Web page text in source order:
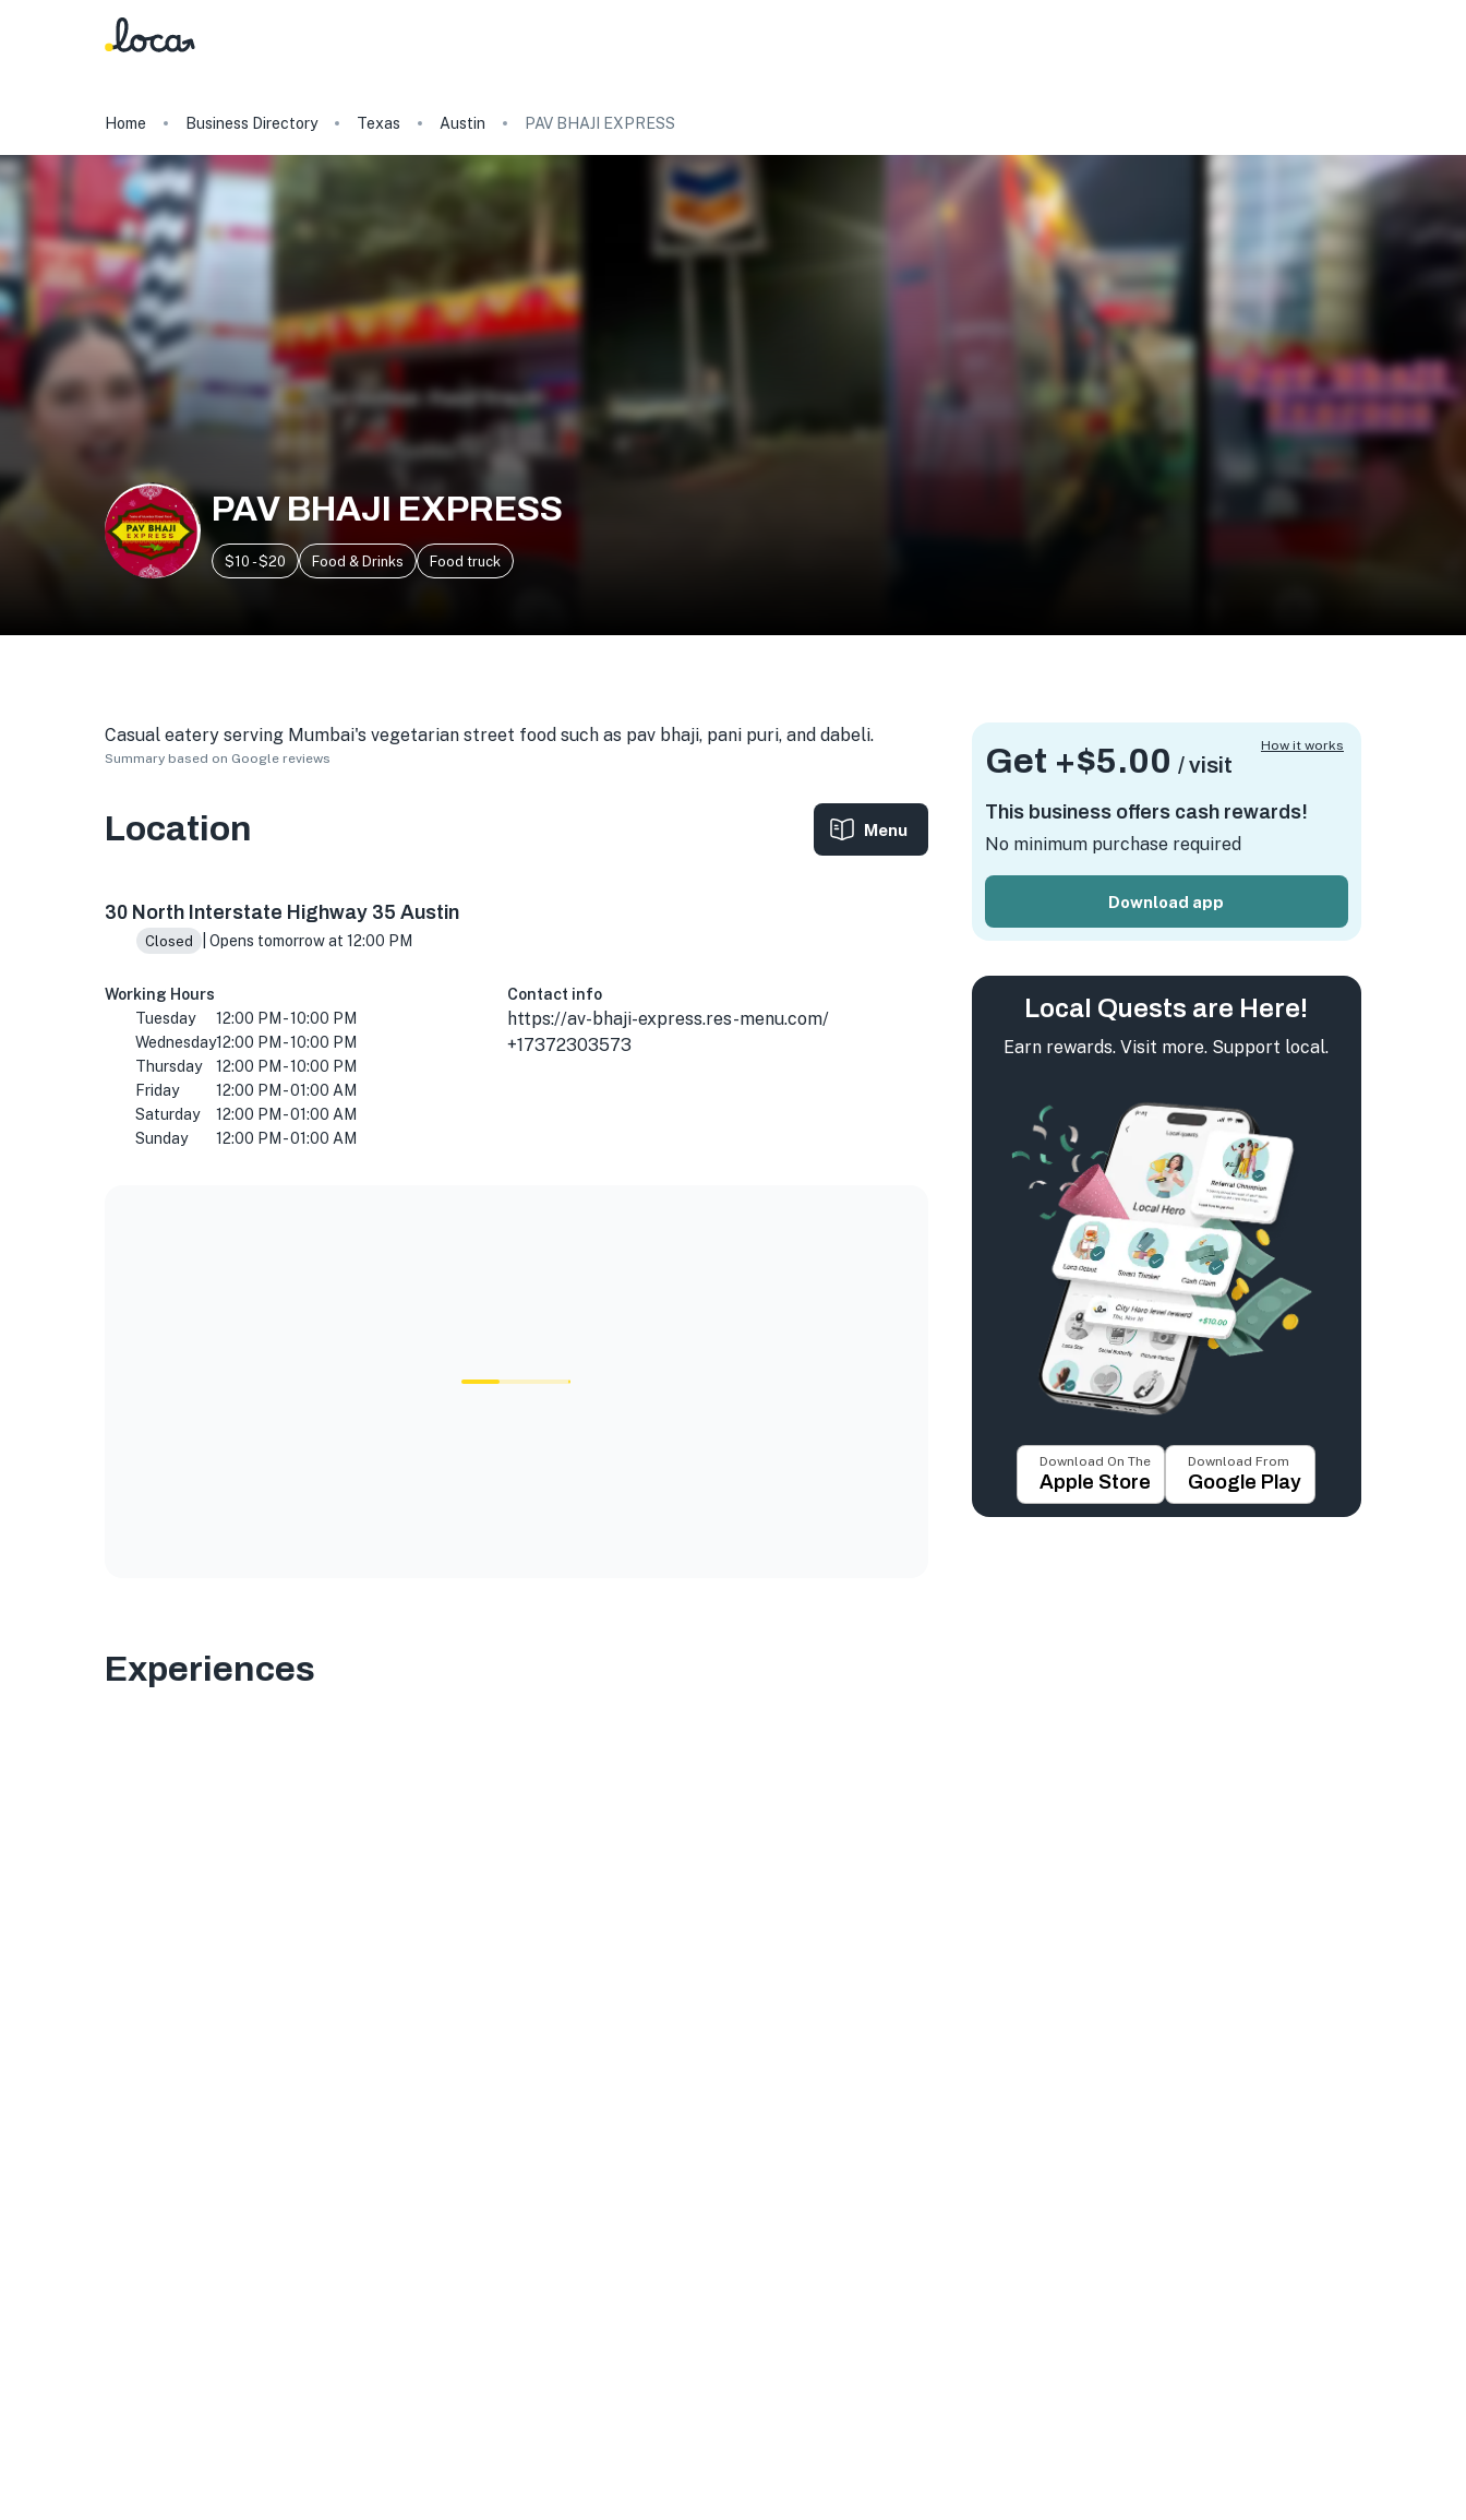
Home Business Directory Texas Austin PAV BHAJI EXPRESS
PAV BHAJI EXPRESS
$10 - $20 Food & Drinks Food truck
Casual eatery serving Mumbai's vegetarian street food such as pav bhaji, pani puri, and dabeli.
Summary based on Google reviews
Location Menu
30 North Interstate Highway 35 Austin
Closed | Opens tomorrow at 12:00 PM
Working Hours
Tuesday
12:00 PM - 10:00 PM
Wednesday12:00 PM - 10:00 PM
Thursday
12:00 PM - 10:00 PM
Friday
12:00 PM - 01:00 AM
Saturday
12:00 PM - 01:00 AM
Sunday
12:00 PM - 01:00 AM
Contact info
https://av-bhaji-express.res-menu.com/
+17372303573
Experiences
Get +$5.00 / visit
This business offers cash rewards!
No minimum purchase required
Download app
How it works
Local Quests are Here!
Earn rewards. Visit more. Support local.
Download On The
Apple Store
Download From
Google Play